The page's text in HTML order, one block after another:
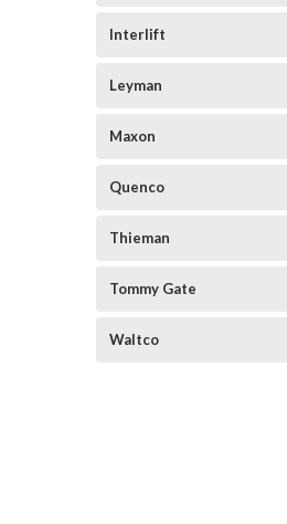
Interlift
Leyman
Maxon
Quenco
Thieman
Tommy Gate
Waltco